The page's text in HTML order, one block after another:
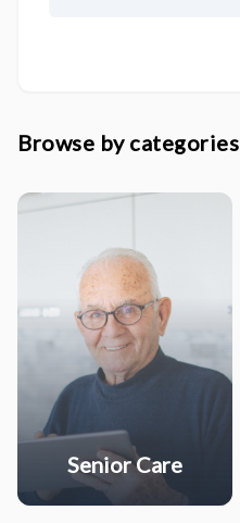
Browse by categories
Senior Care